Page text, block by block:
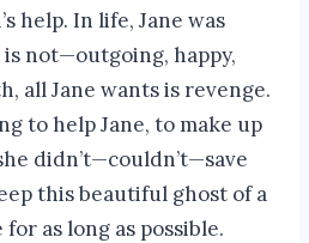
help. In life, Jane was
not—outgoing, happy,
all Jane wants is revenge.
to help Jane, to make up
didn’t—couldn’t—save
this beautiful ghost of a
as long as possible.